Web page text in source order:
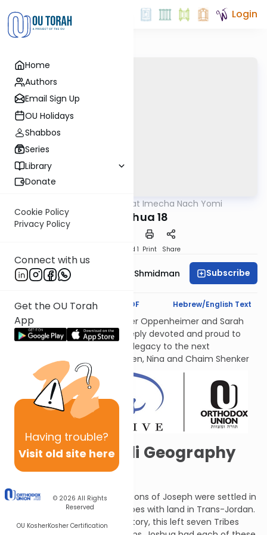
Home
Authors
Email Sign Up
OU Holidays
Shabbos
Series
Library
Donate
Cookie Policy
Privacy Policy
Connect with us
Get the OU Torah
App
Having trouble?
Visit old site here
© 2026 All Rights
Reserved
OU KosherKosher Certification
Login
Torat Imecha Nach Yomi
Yehoshua 18
Speed 1 Print Share
Rebbetzin Dr. Adina Shmidman Subscribe
Text Synopsis Koren PDF Hebrew/English Text
לעילוי נשמות אמתינו היקרות Esther Oppenheimer and Sarah
Shenker עליהן השלום, each deeply devoted and proud to
transmit their families’ Torah legacy to the next
generations. From their children, Nina and Chaim Shenker
Survey of Israeli Geography
101
The Tribes of Judah and the sons of Joseph were settled in
their territory, as were the Tribes with land in Trans-Jordan.
Since Levi did not have a territory, this left seven Tribes